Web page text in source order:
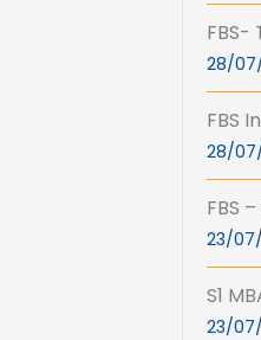
FBS-
28/
FBS
28/
FBS
23/
S1
23/